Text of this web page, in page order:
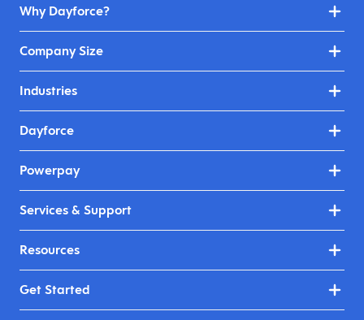
Why Dayforce?
Company Size
Industries
Dayforce
Powerpay
Services & Support
Resources
Get Started